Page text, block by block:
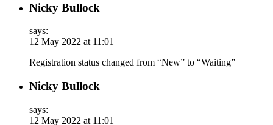
Nicky Bullock
says:
12 May 2022 at 11:01
Registration status changed from “New” to “Waiting”
Nicky Bullock
says:
12 May 2022 at 11:01